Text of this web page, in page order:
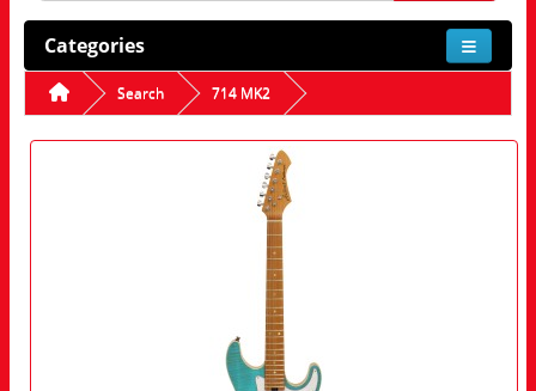
Categories
Search 714 MK2